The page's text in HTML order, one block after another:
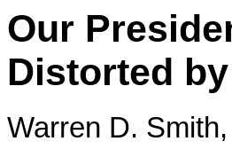
Our
Distorted
Warren D.